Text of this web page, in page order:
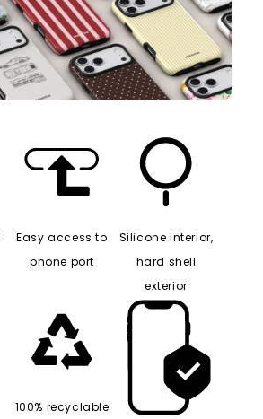
Easy access to
phone port
Silicone interior,
hard shell
exterior
100% recyclable